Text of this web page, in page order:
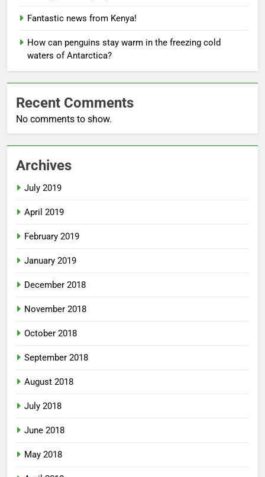
Fantastic news from Kenya!
How can penguins stay warm in the freezing cold
waters of Antarctica?
Recent Comments
No comments to show.
Archives
July 2019
April 2019
February 2019
January 2019
December 2018
November 2018
October 2018
September 2018
August 2018
July 2018
June 2018
May 2018